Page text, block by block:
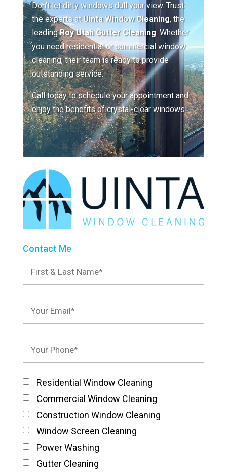
Don’t let dirty windows dull your view. Trust
the experts atUinta Window Cleaning, the
leadingRoy Utah Gutter Cleaning. Whether
you need residential or commercial window
cleaning, their team is ready to provide
outstanding service.
Call today to schedule your appointment and
enjoy the benefits of crystal-clear windows!
Contact Me
Residential Window Cleaning
Commercial Window Cleaning
Construction Window Cleaning
Window Screen Cleaning
Power Washing
Gutter Cleaning